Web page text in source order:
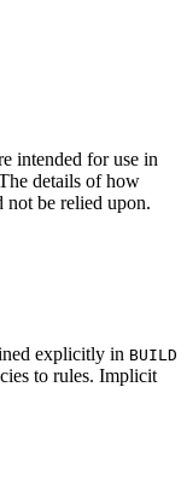
intended for use in
details of how
not be relied upon.
explicitly in BUILD
to rules. Implicit